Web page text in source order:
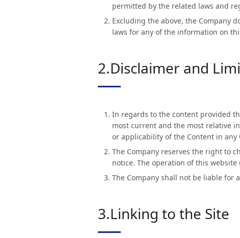
permitted by the related laws and
Excluding the above, the Company
laws for any of the information on
2.Disclaimer and
In regards to the content provided
most current and the most relative
or applicability of the Content in any
The Company reserves the right to
notice. The operation of this
The Company shall not be liable for
3.Linking to the Site